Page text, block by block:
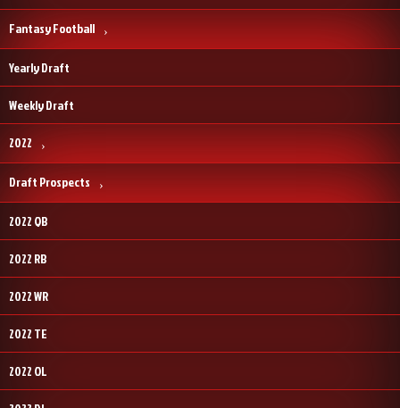
Fantasy Football
Yearly Draft
Weekly Draft
2022
Draft Prospects
2022 QB
2022 RB
2022 WR
2022 TE
2022 OL